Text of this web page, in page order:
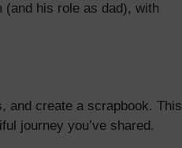
his role as dad), with
and create a scrapbook. This
journey you’ve shared.